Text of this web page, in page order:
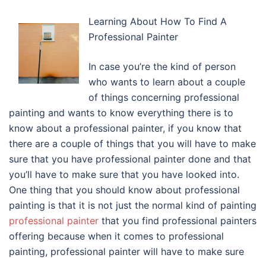
Learning About How To Find A
Professional Painter
In case you’re the kind of person
who wants to learn about a couple
of things concerning professional
painting and wants to know everything there is to
know about a professional painter, if you know that
there are a couple of things that you will have to make
sure that you have professional painter done and that
you’ll have to make sure that you have looked into.
One thing that you should know about professional
painting is that it is not just the normal kind of painting
professional painter that you find professional painters
offering because when it comes to professional
painting, professional painter will have to make sure